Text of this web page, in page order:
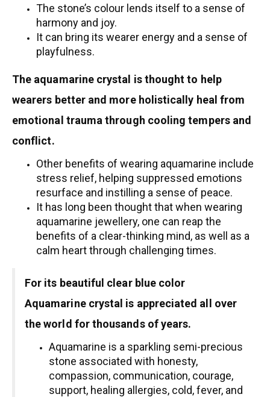
The stone’s colour lends itself to a sense of
harmony and joy.
It can bring its wearer energy and a sense of
playfulness.
The aquamarine crystal is thought to help
wearers better and more holistically heal from
emotional trauma through cooling tempers and
conflict.
Other benefits of wearing aquamarine include
stress relief, helping suppressed emotions
resurface and instilling a sense of peace.
It has long been thought that when wearing
aquamarine jewellery, one can reap the
benefits of a clear-thinking mind, as well as a
calm heart through challenging times.
For its beautiful clear blue color
Aquamarine crystal is appreciated all over
the world for thousands of years.
Aquamarine is a sparkling semi-precious
stone associated with honesty,
compassion, communication, courage,
support, healing allergies, cold, fever, and